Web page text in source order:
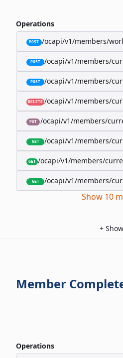
Operations
POST /ocapi/v1/members/
POST /ocapi/v1/members/
POST /ocapi/v1/members/
DELETE /ocapi/v1/members/
PUT /ocapi/v1/members/
GET /ocapi/v1/members/
GET /ocapi/v1/members/
GET /ocapi/v1/members/
Show 10
+ Show
Member
Operations